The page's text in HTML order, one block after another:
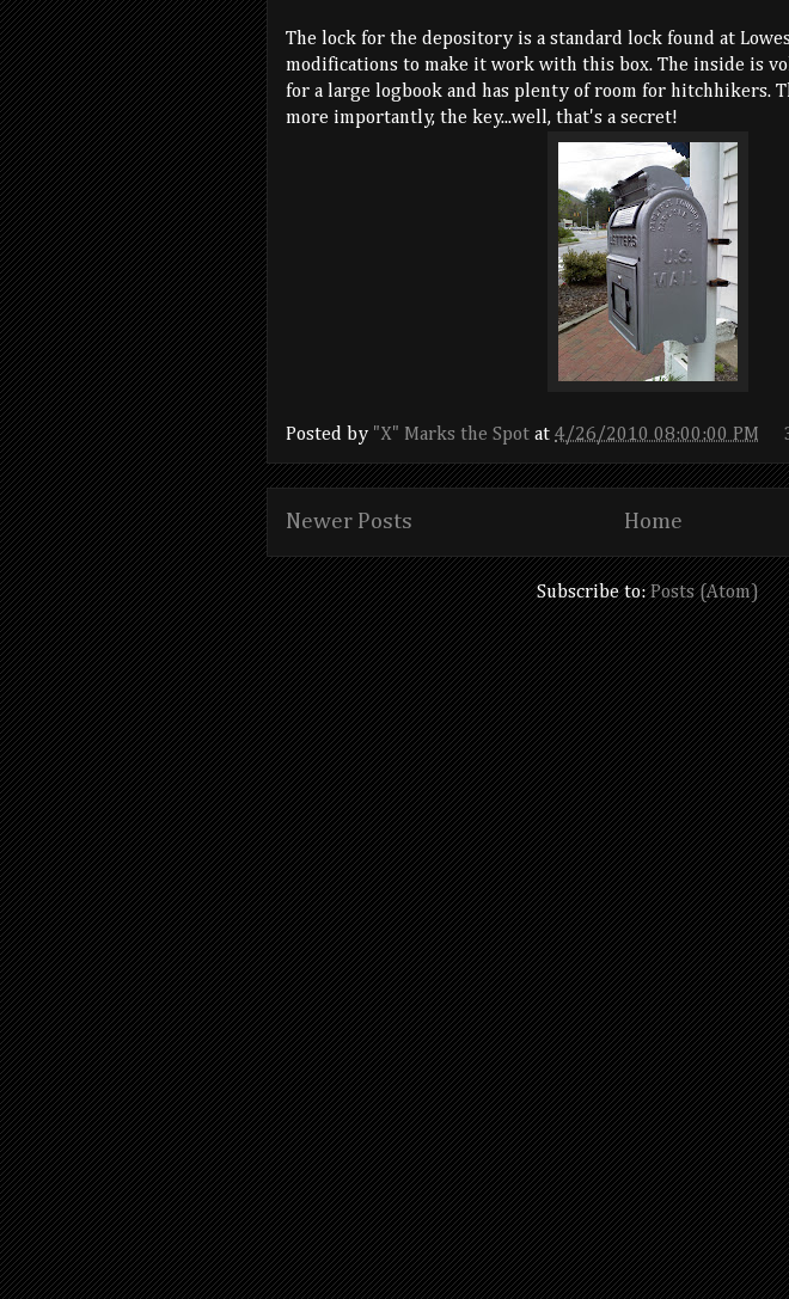
The lock for the depository is a standard lock found at
modifications to make it work with this box. The inside is
for a large logbook and has plenty of room for hitchhikers.
more importantly, the key...well, that's a secret!
Posted by "X" Marks the Spot at 4/26/2010 08:00:00 PM
Newer Posts Home
Subscribe to:Posts (Atom)